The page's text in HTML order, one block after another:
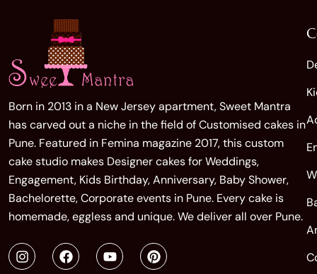
Born in 2013 in a New Jersey apartment, Sweet Mantra
has carved out a niche in the field of Customised cakes in
Pune. Featured in Femina magazine 2017, this custom
cake studio makes Designer cakes for Weddings,
Engagement, Kids Birthday, Anniversary, Baby Shower,
Bachelorette, Corporate events in Pune. Every cake is
homemade, eggless and unique. We deliver all over Pune.